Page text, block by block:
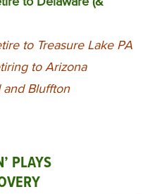
to Treasure Lake PA
to Arizona
Bluffton
PLAYS